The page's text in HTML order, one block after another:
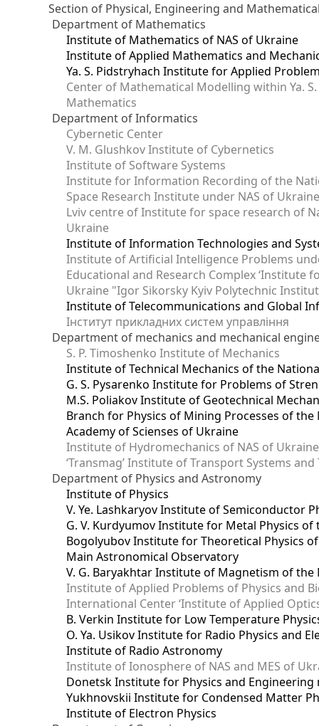
Section of Physical, Engineering and
Department of Mathematics
Institute of Mathematics of NAS of Ukraine
Institute of Applied Mathematics and
Ya. S. Pidstryhach Institute for Applied
Center of Mathematical Modelling within Ya.
Mathematics
Department of Informatics
Cybernetic Center
V. M. Glushkov Institute of Cybernetics
Institute of Software Systems
Institute for Information Recording of the
Space Research Institute under NAS of
Lviv centre of Institute for space research of
Ukraine
Institute of Information Technologies and
Institute of Artificial Intelligence Problems
Educational and Research Complex ‘Institute
Ukraine "Igor Sikorsky Kyiv Polytechnic
Institute of Telecommunications and Global
Інститут прикладних систем управління
Department of mechanics and mechanical
S. P. Timoshenko Institute of Mechanics
Institute of Technical Mechanics of the
G. S. Pysarenko Institute for Problems of
M.S. Poliakov Institute of Geotechnical
Branch for Physics of Mining Processes of
Academy of Scienses of Ukraine
Institute of Hydromechanics of NAS of Ukraine
‘Transmag’ Institute of Transport Systems
Department of Physics and Astronomy
Institute of Physics
V. Ye. Lashkaryov Institute of Semiconductor
G. V. Kurdyumov Institute for Metal Physics
Bogolyubov Institute for Theoretical Physics
Main Astronomical Observatory
V. G. Baryakhtar Institute of Magnetism of
Institute of Applied Problems of Physics and
International Center ‘Institute of Applied
B. Verkin Institute for Low Temperature
O. Ya. Usikov Institute for Radio Physics and
Institute of Radio Astronomy
Institute of Ionosphere of NAS and MES of
Dоnetsk Institute for Physics and
Yukhnovskii Institute for Condensed Matter
Institute of Electron Physics